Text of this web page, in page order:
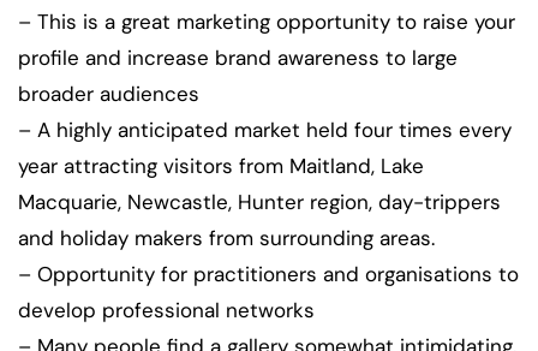
– This is a great marketing opportunity to raise your
profile and increase brand awareness to large
broader audiences
– A highly anticipated market held four times every
year attracting visitors from Maitland, Lake
Macquarie, Newcastle, Hunter region, day-trippers
and holiday makers from surrounding areas.
– Opportunity for practitioners and organisations to
develop professional networks
– Many people find a gallery somewhat intimidating,